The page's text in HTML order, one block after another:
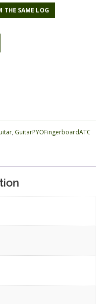
THE SAME LOG
, GuitarPYOFingerboardATC